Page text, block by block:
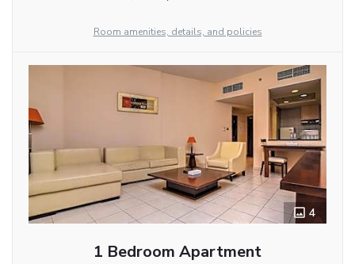
Room amenities, details, and policies
4
1 Bedroom Apartment